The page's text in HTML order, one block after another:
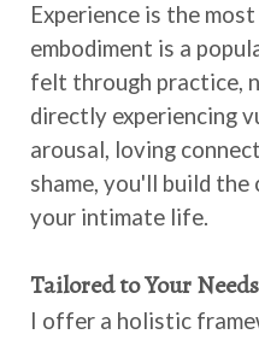
Experience is the
embodiment is a
felt through practice,
directly experiencing
arousal, loving
shame, you'll build
your intimate life.
Tailored to Your
I offer a holistic